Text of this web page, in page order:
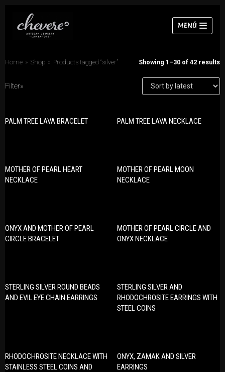
Skip
to
content
MENÚ
Rings
Chokers
Bracelets
Rings
Sets
Home » Shop » Products tagged “silver” Showing 1–30 of 42 results
Filter»
PALM TREE LAVA BRACELET PALM TREE LAVA NECKLACE
MOTHER OF PEARL HEART
NECKLACE
MOTHER OF PEARL MOON
NECKLACE
ONYX AND MOTHER OF PEARL
CIRCLE BRACELET
MOTHER OF PEARL CIRCLE AND
ONYX NECKLACE
STERLING SILVER ROUND BEADS
AND EVIL EYE CHAIN EARRINGS
STERLING SILVER AND
RHODOCHROSITE EARRINGS WITH
STEEL COINS
RHODOCHROSITE NECKLACE WITH
STAINLESS STEEL COINS AND
ONYX, ZAMAK AND SILVER
EARRINGS